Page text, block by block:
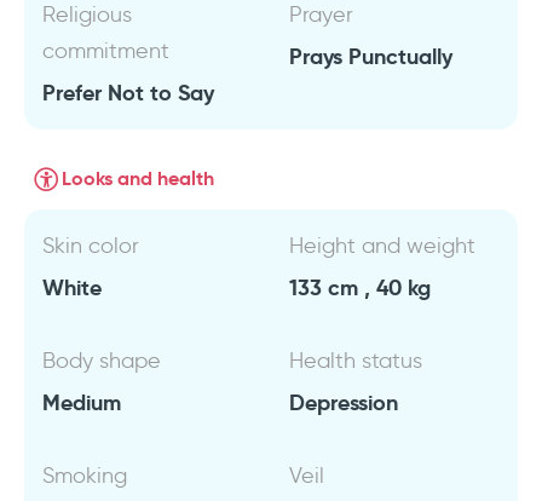
Religious
commitment
Prefer Not to Say
Prayer
Prays Punctually
Looks and health
Skin color
White
Height and weight
133 cm , 40 kg
Body shape
Medium
Health status
Depression
Smoking Veil